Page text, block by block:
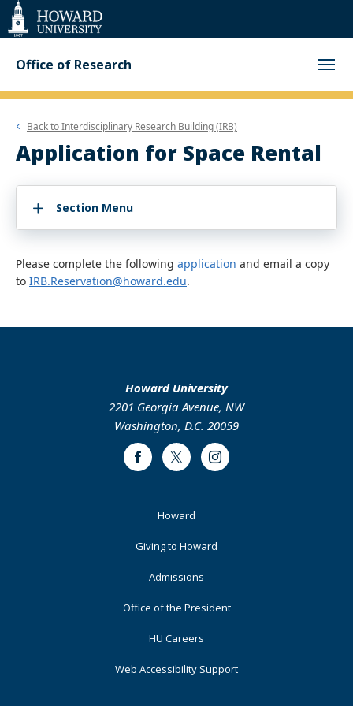
Web
Accessibility
Support
Office of Research
Back toInterdisciplinary Research Building (IRB)
Application for Space Rental
Section Menu
Please complete the following application and email a copy
to IRB.Reservation@howard.edu.
Howard University
2201 Georgia Avenue, NW
Washington, D.C. 20059
FacebookTwitter Instagram
Howard
Giving to Howard
Admissions
Office of the President
HU Careers
Web Accessibility Support